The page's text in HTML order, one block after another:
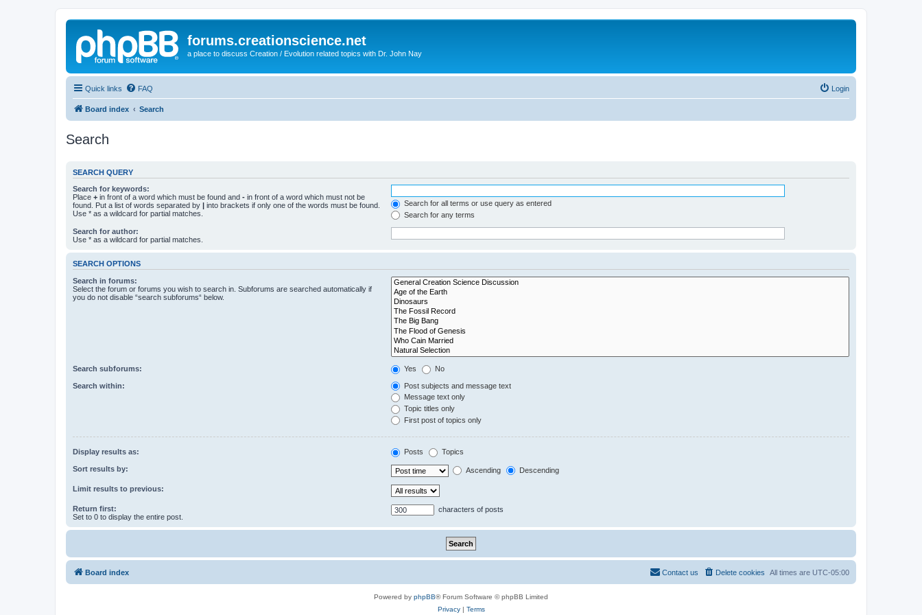
forums.creationscience.net
a place to discuss Creation / Evolution related topics with Dr. John Nay
Quick links FAQ Login
Board index Search
Search
SEARCH QUERY
Search for keywords:
Place + in front of a word which must be found and - in front of a word which must not be
found. Put a list of words separated by | into brackets if only one of the words must be found.
Use * as a wildcard for partial matches.
Search for all terms or use query as entered
Search for any terms
Search for author:
Use * as a wildcard for partial matches.
SEARCH OPTIONS
Search in forums:
Select the forum or forums you wish to search in. Subforums are searched automatically if
you do not disable “search subforums“ below.
Search subforums: Yes No
Search within:
Post subjects and message text
Message text only
Topic titles only
First post of topics only
Display results as: Posts Topics
Sort results by: Ascending Descending
Limit results to previous:
Return first:
Set to 0 to display the entire post.
characters of posts
Board index All times are UTC-05:00
Delete cookies
Contact us
Powered by phpBB® Forum Software © phpBB Limited
Privacy| Terms